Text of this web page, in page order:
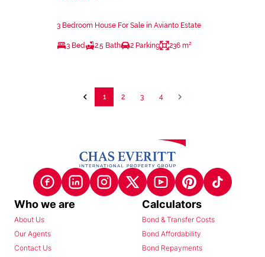
3 Bedroom House For Sale in Avianto Estate
3 Bed 2.5 Bath 2 Parking 236 m²
1 2 3 4
Who we are
About Us
Our Agents
Contact Us
Calculators
Bond & Transfer Costs
Bond Affordability
Bond Repayments